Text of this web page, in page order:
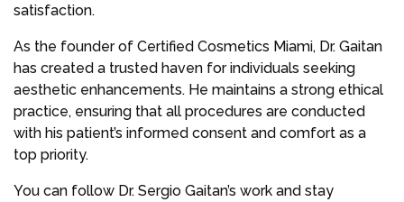
satisfaction.
As the founder of Certified Cosmetics Miami, Dr. Gaitan
has created a trusted haven for individuals seeking
aesthetic enhancements. He maintains a strong ethical
practice, ensuring that all procedures are conducted
with his patient’s informed consent and comfort as a
top priority.
You can follow Dr. Sergio Gaitan’s work and stay